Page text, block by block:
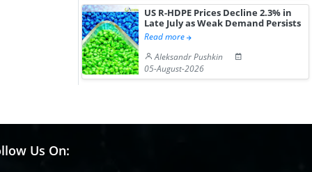
US R-HDPE Prices Decline 2.3% in
Late July as Weak Demand Persists
Read more
Aleksandr Pushkin
05-August-2026
Us On: